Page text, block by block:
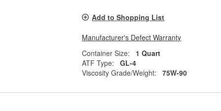
Add to Shopping List
Manufacturer's Defect Warranty
Container Size:
1 Quart
ATF Type:
GL-4
Viscosity Grade/Weight:
75W-90